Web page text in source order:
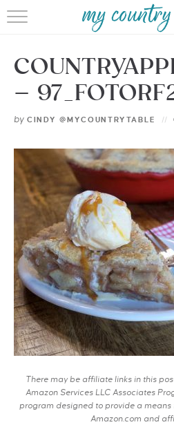
HOME
MEET CINDY
BROWSE
CONTACT
–
by CINDY @MYCOUNTRYTABLE
There may be affiliate links in this
Amazon Services LLC Associates
program designed to provide a means
Amazon.com and